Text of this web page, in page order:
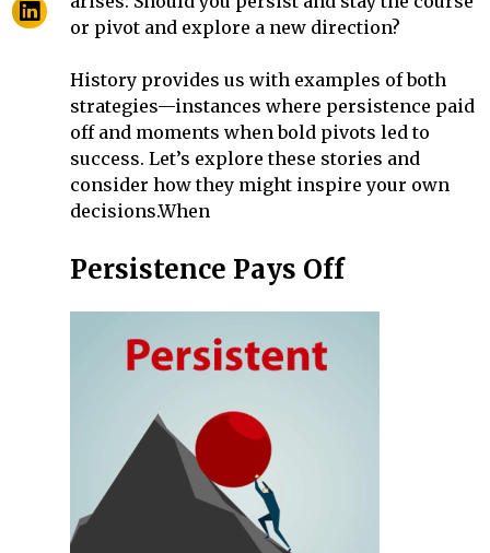
or pivot and explore a new direction?
History provides us with examples of both
strategies—instances where persistence paid
off and moments when bold pivots led to
success. Let’s explore these stories and
consider how they might inspire your own
decisions.When
Persistence Pays Off